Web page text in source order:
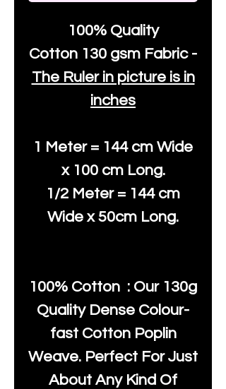
100% Quality
Cotton 130 gsm Fabric -
The Ruler in picture is in
inches
1 Meter = 144 cm Wide
x 100 cm Long.
1/2 Meter = 144 cm
Wide x 50cm Long.
100% Cotton : Our 130g
Quality Dense Colour-
fast Cotton Poplin
Weave. Perfect For Just
About Any Kind Of